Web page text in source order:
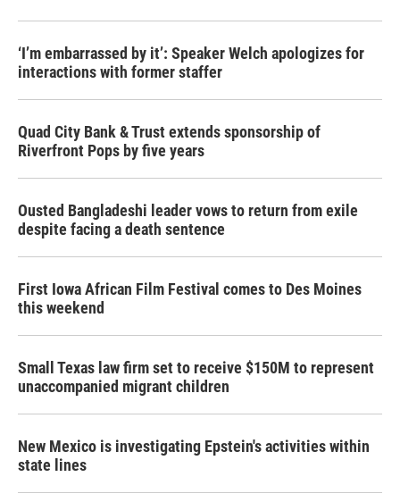
‘I’m embarrassed by it’: Speaker Welch apologizes for
interactions with former staffer
Quad City Bank & Trust extends sponsorship of
Riverfront Pops by five years
Ousted Bangladeshi leader vows to return from exile
despite facing a death sentence
First Iowa African Film Festival comes to Des Moines
this weekend
Small Texas law firm set to receive $150M to represent
unaccompanied migrant children
New Mexico is investigating Epstein's activities within
state lines